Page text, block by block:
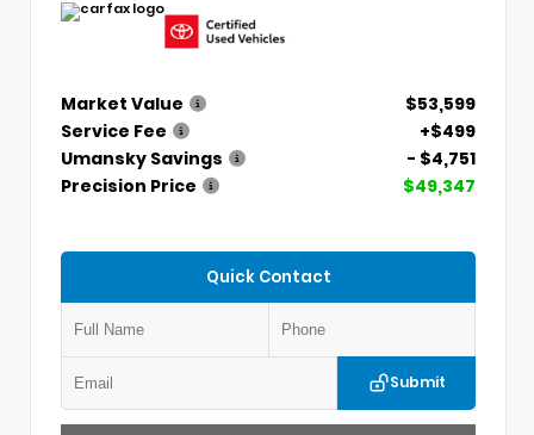
Market Value
$53,599
Service Fee
+$499
Umansky Savings
- $4,751
Precision Price
$49,347
Quick Contact
Submit